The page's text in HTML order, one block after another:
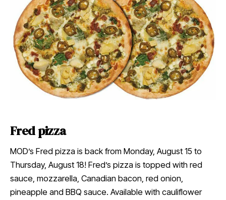
Fred pizza
MOD’s Fred pizza is back from Monday, August 15 to
Thursday, August 18! Fred’s pizza is topped with red
sauce, mozzarella, Canadian bacon, red onion,
pineapple and BBQ sauce. Available with cauliflower